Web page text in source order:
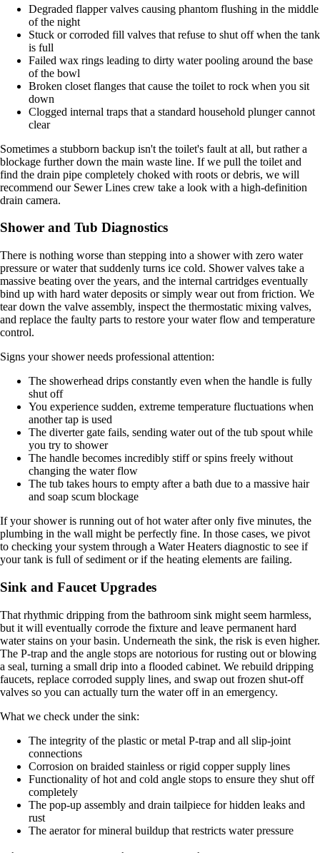
Degraded flapper valves causing phantom flushing in the middle
of the night
Stuck or corroded fill valves that refuse to shut off when the tank
is full
Failed wax rings leading to dirty water pooling around the base
of the bowl
Broken closet flanges that cause the toilet to rock when you sit
down
Clogged internal traps that a standard household plunger cannot
clear
Sometimes a stubborn backup isn't the toilet's fault at all, but rather a
blockage further down the main waste line. If we pull the toilet and
find the drain pipe completely choked with roots or debris, we will
recommend our Sewer Lines crew take a look with a high-definition
drain camera.
Shower and Tub Diagnostics
There is nothing worse than stepping into a shower with zero water
pressure or water that suddenly turns ice cold. Shower valves take a
massive beating over the years, and the internal cartridges eventually
bind up with hard water deposits or simply wear out from friction. We
tear down the valve assembly, inspect the thermostatic mixing valves,
and replace the faulty parts to restore your water flow and temperature
control.
Signs your shower needs professional attention:
The showerhead drips constantly even when the handle is fully
shut off
You experience sudden, extreme temperature fluctuations when
another tap is used
The diverter gate fails, sending water out of the tub spout while
you try to shower
The handle becomes incredibly stiff or spins freely without
changing the water flow
The tub takes hours to empty after a bath due to a massive hair
and soap scum blockage
If your shower is running out of hot water after only five minutes, the
plumbing in the wall might be perfectly fine. In those cases, we pivot
to checking your system through a Water Heaters diagnostic to see if
your tank is full of sediment or if the heating elements are failing.
Sink and Faucet Upgrades
That rhythmic dripping from the bathroom sink might seem harmless,
but it will eventually corrode the fixture and leave permanent hard
water stains on your basin. Underneath the sink, the risk is even higher.
The P-trap and the angle stops are notorious for rusting out or blowing
a seal, turning a small drip into a flooded cabinet. We rebuild dripping
faucets, replace corroded supply lines, and swap out frozen shut-off
valves so you can actually turn the water off in an emergency.
What we check under the sink:
The integrity of the plastic or metal P-trap and all slip-joint
connections
Corrosion on braided stainless or rigid copper supply lines
Functionality of hot and cold angle stops to ensure they shut off
completely
The pop-up assembly and drain tailpiece for hidden leaks and
rust
The aerator for mineral buildup that restricts water pressure